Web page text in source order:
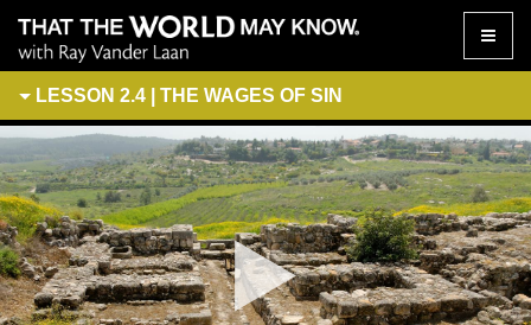
Toggle
LESSON 2.4 | THE WAGES OF SIN